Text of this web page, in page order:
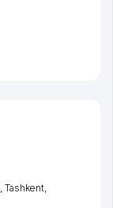
, Tashkent,